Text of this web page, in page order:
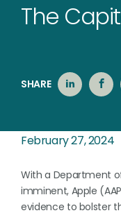
The
SHARE
February 27, 2024
With a Department
imminent, Apple
evidence to bolster